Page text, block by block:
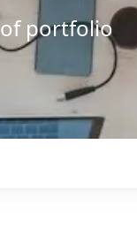
portfolio